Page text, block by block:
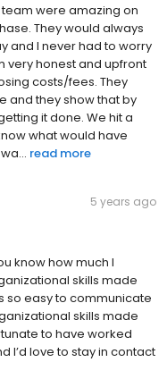
were amazing on
They would always
and I never had to worry
very honest and upfront
costs/fees. They
and they show that by
it done. We hit a
what would have
read more
5 years ago
know how much I
skills made
so easy to communicate
skills made
to have worked
I’d love to stay in contact